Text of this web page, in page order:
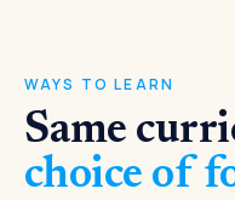
WAYS TO LEARN
Same
choice of